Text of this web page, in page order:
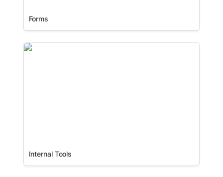
Forms
Internal Tools
Internal Tools